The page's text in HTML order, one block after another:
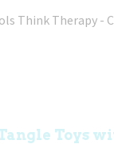
Think Therapy -
Toys